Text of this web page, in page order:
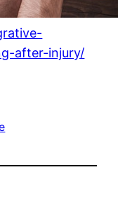
after-injury/